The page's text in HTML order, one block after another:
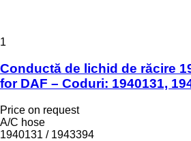
1
Conductă de lichid de răcire
for DAF – Coduri: 1940131,
Price on request
A/C hose
1940131 / 1943394